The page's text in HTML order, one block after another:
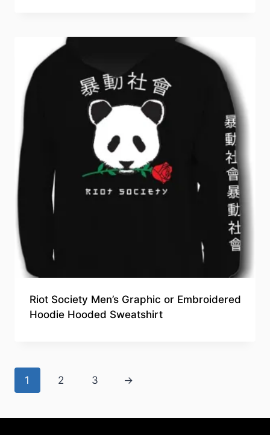
Riot Society Men’s Graphic or Embroidered
Hoodie Hooded Sweatshirt
1 2 3 →